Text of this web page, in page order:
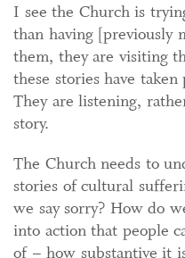
I see the Church is
than having [previously
them, they are visiting
these stories have
They are listening,
story.
The Church needs to
stories of cultural
we say sorry? How do
into action that people
of – how substantive it